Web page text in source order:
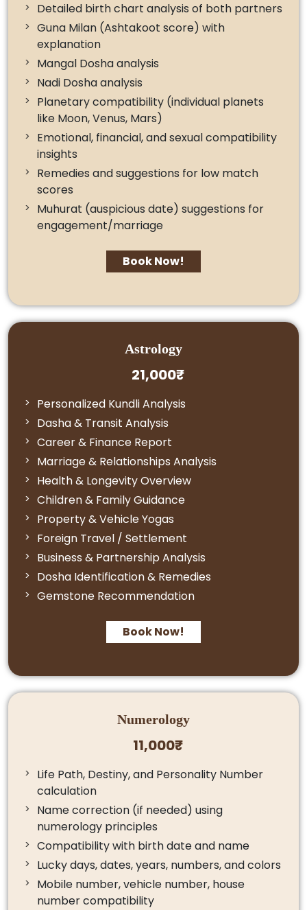
Detailed birth chart analysis of both partners
Guna Milan (Ashtakoot score) with
explanation
Mangal Dosha analysis
Nadi Dosha analysis
Planetary compatibility (individual planets
like Moon, Venus, Mars)
Emotional, financial, and sexual compatibility
insights
Remedies and suggestions for low match
scores
Muhurat (auspicious date) suggestions for
engagement/marriage
Book Now!
Astrology
21,000₹
Personalized Kundli Analysis
Dasha & Transit Analysis
Career & Finance Report
Marriage & Relationships Analysis
Health & Longevity Overview
Children & Family Guidance
Property & Vehicle Yogas
Foreign Travel / Settlement
Business & Partnership Analysis
Dosha Identification & Remedies
Gemstone Recommendation
Book Now!
Numerology
11,000₹
Life Path, Destiny, and Personality Number
calculation
Name correction (if needed) using
numerology principles
Compatibility with birth date and name
Lucky days, dates, years, numbers, and colors
Mobile number, vehicle number, house
number compatibility